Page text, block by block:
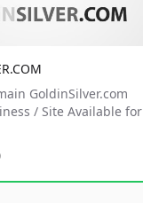
GoldinSilver.com
/ Site Available for